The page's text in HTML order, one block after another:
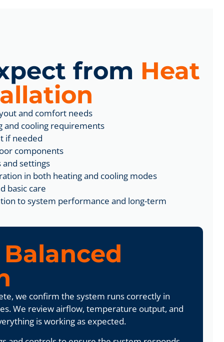
from Heat
and comfort needs
and cooling requirements
if needed
components
settings
in both heating and cooling modes
basic care
to system performance and long-term
Balanced
we confirm the system runs correctly in
We review airflow, temperature output, and
is working as expected.